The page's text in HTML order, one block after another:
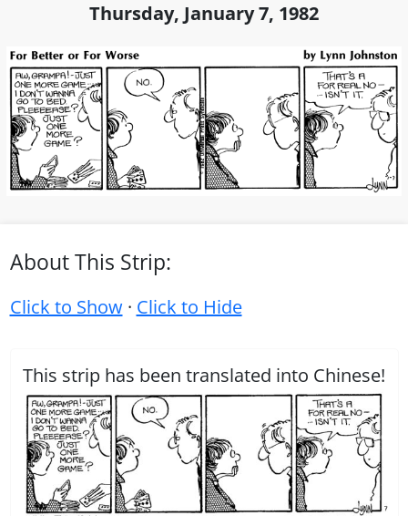
Thursday, January 7, 1982
About This Strip:
Click to Show· Click to Hide
This strip has been translated into Chinese!